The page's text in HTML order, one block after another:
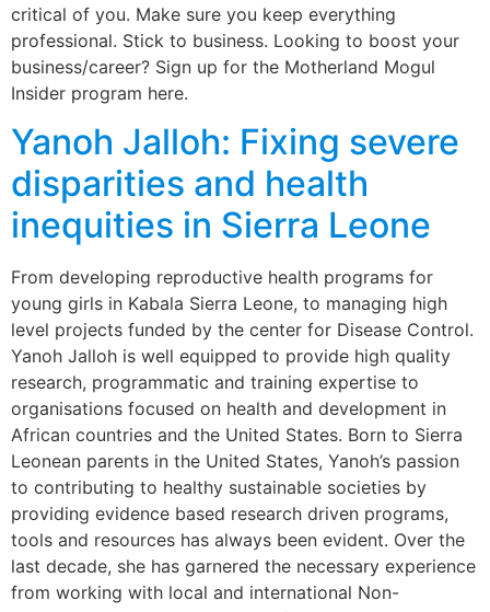
critical of you. Make sure you keep everything
professional. Stick to business. Looking to boost your
business/career? Sign up for the Motherland Mogul
Insider program here.
Yanoh Jalloh: Fixing severe
disparities and health
inequities in Sierra Leone
From developing reproductive health programs for
young girls in Kabala Sierra Leone, to managing high
level projects funded by the center for Disease Control.
Yanoh Jalloh is well equipped to provide high quality
research, programmatic and training expertise to
organisations focused on health and development in
African countries and the United States. Born to Sierra
Leonean parents in the United States, Yanoh’s passion
to contributing to healthy sustainable societies by
providing evidence based research driven programs,
tools and resources has always been evident. Over the
last decade, she has garnered the necessary experience
from working with local and international Non-